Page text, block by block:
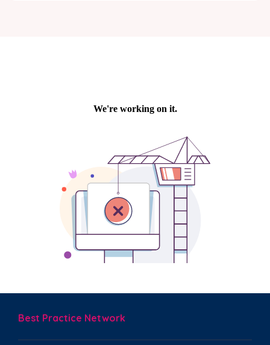
Best Practice Network